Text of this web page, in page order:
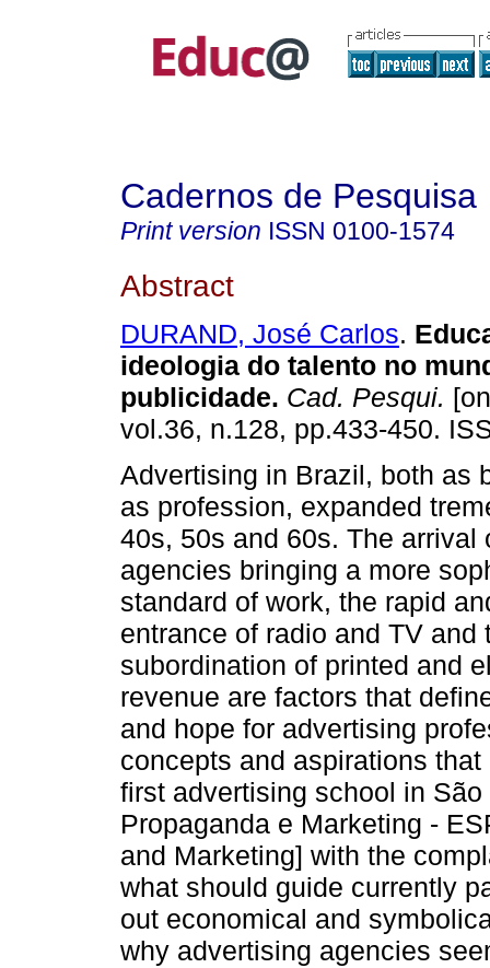
Cadernos de Pesquisa
Print version ISSN 0100-1574
Abstract
DURAND, José Carlos.
ideologia do talento no
publicidade. Cad. Pesqui.
vol.36, n.128, pp.433-450.
Advertising in Brazil, both as
as profession, expanded
40s, 50s and 60s. The arrival
agencies bringing a more
standard of work, the rapid
entrance of radio and TV and
subordination of printed and
revenue are factors that
and hope for advertising
concepts and aspirations
first advertising school in
Propaganda e Marketing -
and Marketing] with the
what should guide currently
out economical and
why advertising agencies